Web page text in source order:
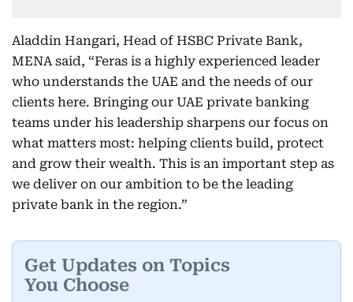
Aladdin Hangari, Head of HSBC Private Bank,
MENA said, “Feras is a highly experienced leader
who understands the UAE and the needs of our
clients here. Bringing our UAE private banking
teams under his leadership sharpens our focus on
what matters most: helping clients build, protect
and grow their wealth. This is an important step as
we deliver on our ambition to be the leading
private bank in the region.”
Get Updates on Topics
You Choose